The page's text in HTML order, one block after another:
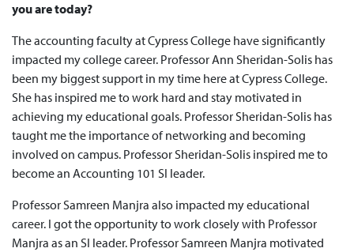
you are today?
The accounting faculty at Cypress College have significantly
impacted my college career. Professor Ann Sheridan-Solis has
been my biggest support in my time here at Cypress College.
She has inspired me to work hard and stay motivated in
achieving my educational goals. Professor Sheridan-Solis has
taught me the importance of networking and becoming
involved on campus. Professor Sheridan-Solis inspired me to
become an Accounting 101 SI leader.
Professor Samreen Manjra also impacted my educational
career. I got the opportunity to work closely with Professor
Manjra as an SI leader. Professor Samreen Manjra motivated